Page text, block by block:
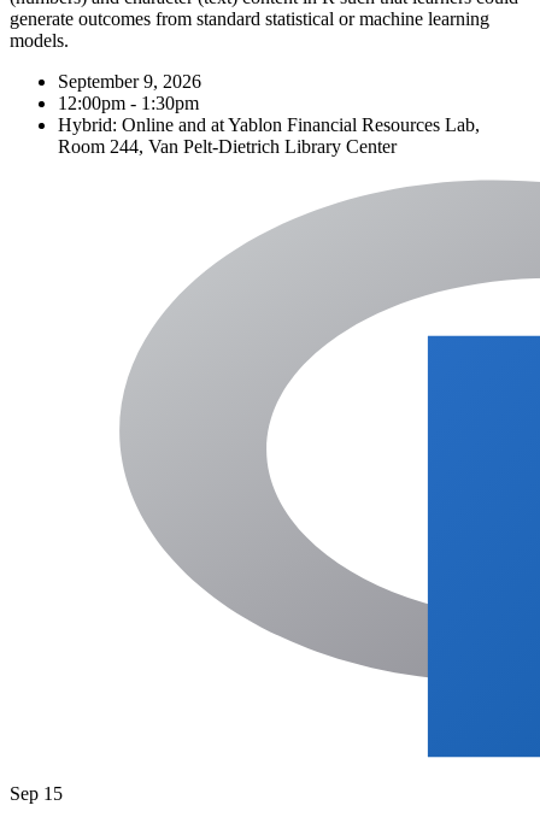
generate outcomes from standard statistical or machine learning
models.
September 9, 2026
12:00pm - 1:30pm
Hybrid: Online and at Yablon Financial Resources Lab,
Room 244, Van Pelt-Dietrich Library Center
Sep 15